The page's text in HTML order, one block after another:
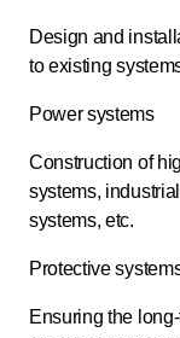
Design and
to existing
Power systems
Construction of
systems,
systems, etc.
Protective
Ensuring the